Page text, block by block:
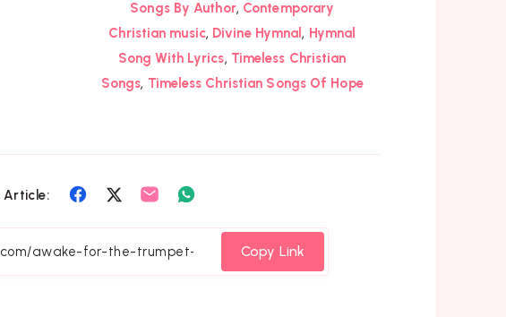
Songs By Author, Contemporary
Christian music, Divine Hymnal , Hymnal
Song With Lyrics, Timeless Christian
Songs, Timeless Christian Songs Of Hope
Article:
Share
Facebook
Share
Twitter
Share
Email
WhatsappCopy Link